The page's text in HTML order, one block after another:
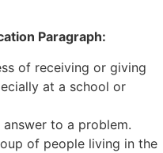
Paragraph:
of receiving or giving
at a school or
answer to a problem.
of people living in the